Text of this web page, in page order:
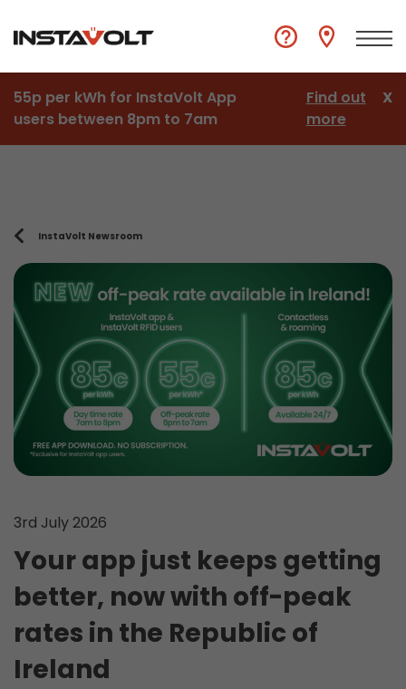
55p per kWh for InstaVolt App
users between 8pm to 7am
Find out
more
X
InstaVolt Newsroom
3rd July 2026
Your app just keeps getting
better, now with off-peak
rates in the Republic of
Ireland